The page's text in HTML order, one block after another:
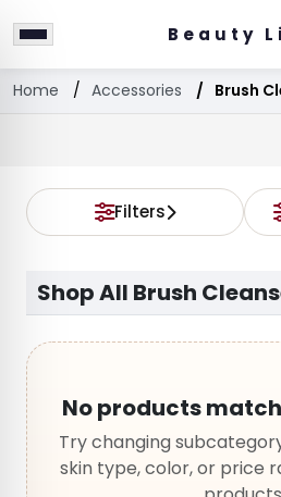
Beauty
Home Accessories Brush
Filters
Shop All Brush
No products
Try changing
skin type, color, or price